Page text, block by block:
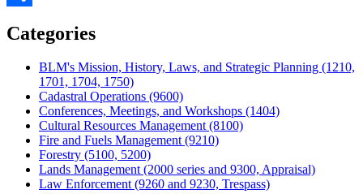
Categories
BLM's Mission, History, Laws, and Strategic Planning (1210,
1701, 1704, 1750)
Cadastral Operations (9600)
Conferences, Meetings, and Workshops (1404)
Cultural Resources Management (8100)
Fire and Fuels Management (9210)
Forestry (5100, 5200)
Lands Management (2000 series and 9300, Appraisal)
Law Enforcement (9260 and 9230, Trespass)